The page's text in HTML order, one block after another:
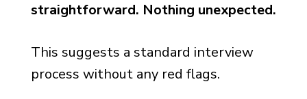
straightforward. Nothing unexpected.
This suggests a standard interview
process without any red flags.